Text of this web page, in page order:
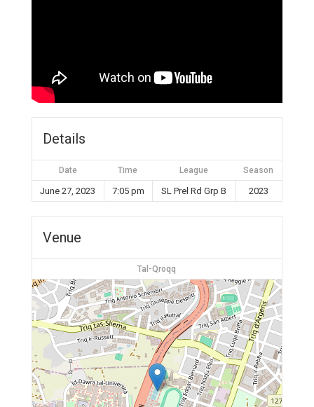
Details
Date Time League Season
June 27, 2023 7:05 pm SL Prel Rd Grp B 2023
Venue
Tal-Qroqq